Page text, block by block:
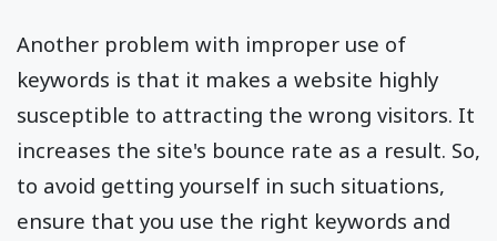
Another problem with improper use of
keywords is that it makes a website highly
susceptible to attracting the wrong visitors. It
increases the site's bounce rate as a result. So,
to avoid getting yourself in such situations,
ensure that you use the right keywords and